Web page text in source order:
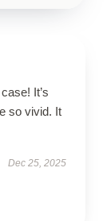
It’s
so vivid. It
Dec 25, 2025